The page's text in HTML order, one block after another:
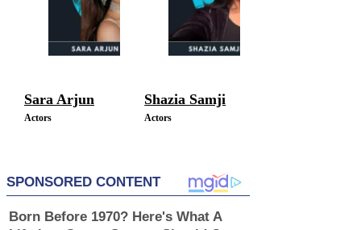
Sara Arjun
Actors
Shazia Samji
Actors